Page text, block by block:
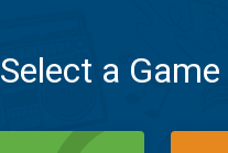
Select a